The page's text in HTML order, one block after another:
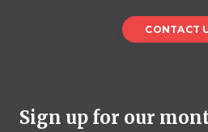
CONTACT
Sign up for our